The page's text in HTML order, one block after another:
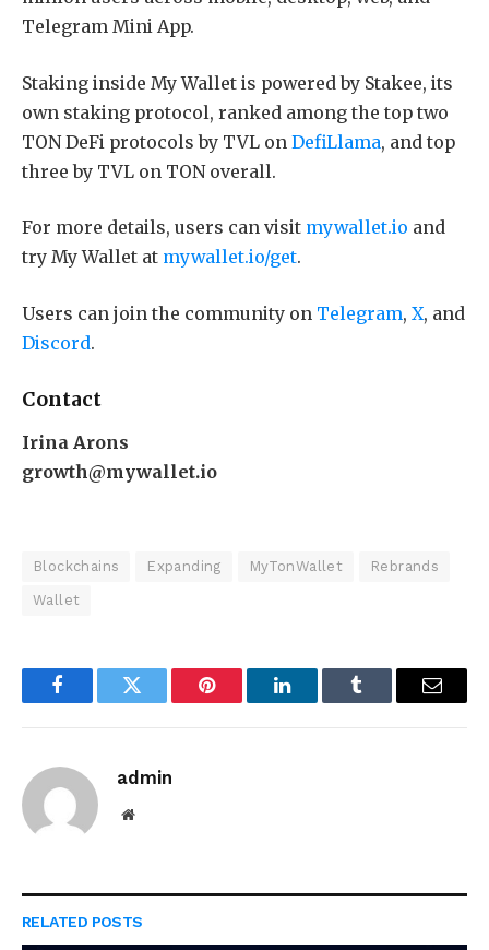
Telegram Mini App.
Staking inside My Wallet is powered by Stakee, its
own staking protocol, ranked among the top two
TON DeFi protocols by TVL on DefiLlama, and top
three by TVL on TON overall.
For more details, users can visit mywallet.io and
try My Wallet at mywallet.io/get.
Users can join the community on Telegram, X, and
Discord.
Contact
Irina Arons
growth@mywallet.io
Blockchains Expanding MyTonWallet Rebrands
Wallet
FacebookTwitter Pinterest LinkedInTumblr Email
admin
Website
RELATED POSTS